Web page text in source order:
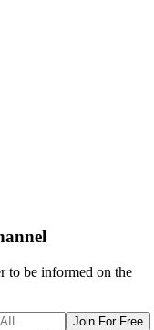
to be informed on the
Join For Free